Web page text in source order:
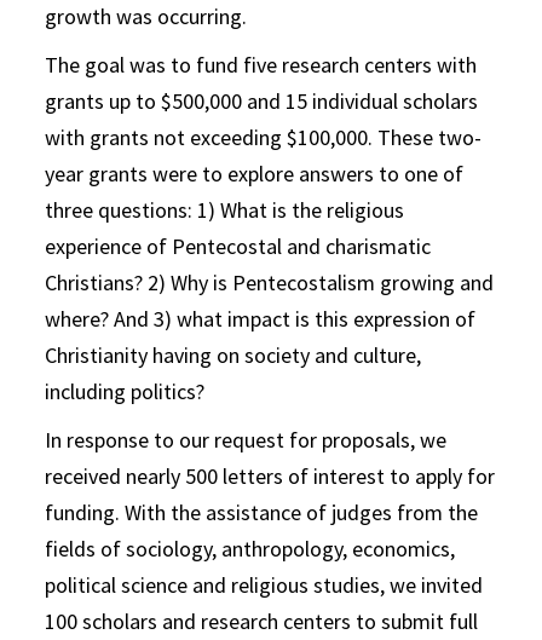
growth was occurring.
The goal was to fund five research centers with
grants up to $500,000 and 15 individual scholars
with grants not exceeding $100,000. These two-
year grants were to explore answers to one of
three questions: 1) What is the religious
experience of Pentecostal and charismatic
Christians? 2) Why is Pentecostalism growing and
where? And 3) what impact is this expression of
Christianity having on society and culture,
including politics?
In response to our request for proposals, we
received nearly 500 letters of interest to apply for
funding. With the assistance of judges from the
fields of sociology, anthropology, economics,
political science and religious studies, we invited
100 scholars and research centers to submit full